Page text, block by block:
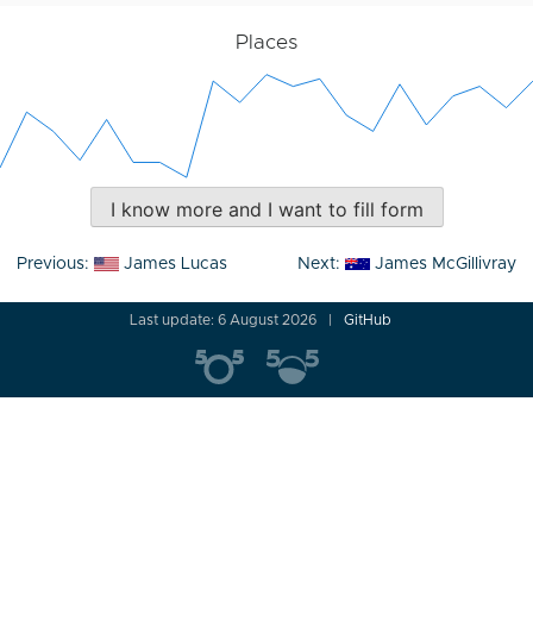
Places
I know more and I want to fill form
Post
Previous: James Lucas Next: James McGillivray
Last update: 6 August 2026 GitHub